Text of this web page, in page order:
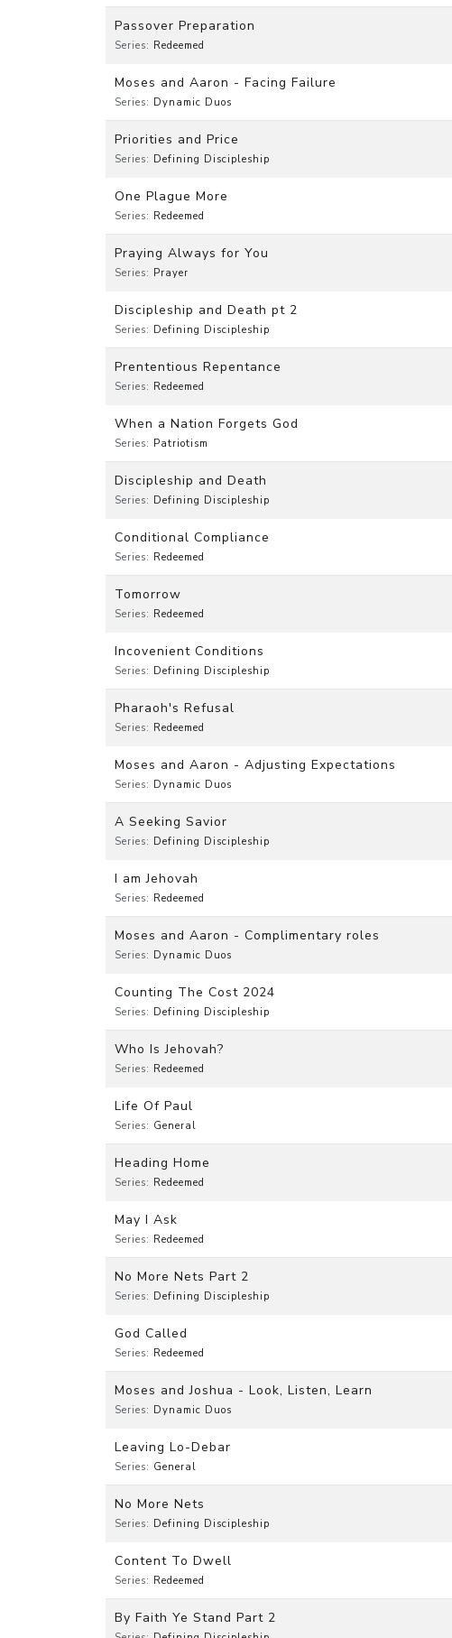
Passover Preparation
Series: Redeemed
Moses and Aaron - Facing Failure
Series: Dynamic Duos
Priorities and Price
Series: Defining Discipleship
One Plague More
Series: Redeemed
Praying Always for You
Series: Prayer
Discipleship and Death pt 2
Series: Defining Discipleship
Prententious Repentance
Series: Redeemed
When a Nation Forgets God
Series: Patriotism
Discipleship and Death
Series: Defining Discipleship
Conditional Compliance
Series: Redeemed
Tomorrow
Series: Redeemed
Incovenient Conditions
Series: Defining Discipleship
Pharaoh's Refusal
Series: Redeemed
Moses and Aaron - Adjusting Expectations
Series: Dynamic Duos
A Seeking Savior
Series: Defining Discipleship
I am Jehovah
Series: Redeemed
Moses and Aaron - Complimentary roles
Series: Dynamic Duos
Counting The Cost 2024
Series: Defining Discipleship
Who Is Jehovah?
Series: Redeemed
Life Of Paul
Series: General
Heading Home
Series: Redeemed
May I Ask
Series: Redeemed
No More Nets Part 2
Series: Defining Discipleship
God Called
Series: Redeemed
Moses and Joshua - Look, Listen, Learn
Series: Dynamic Duos
Leaving Lo-Debar
Series: General
No More Nets
Series: Defining Discipleship
Content To Dwell
Series: Redeemed
By Faith Ye Stand Part 2